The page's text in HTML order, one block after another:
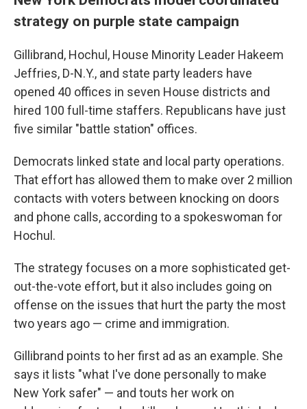
strategy on purple state campaign
Gillibrand, Hochul, House Minority Leader Hakeem
Jeffries, D-N.Y., and state party leaders have
opened 40 offices in seven House districts and
hired 100 full-time staffers. Republicans have just
five similar "battle station" offices.
Democrats linked state and local party operations.
That effort has allowed them to make over 2 million
contacts with voters between knocking on doors
and phone calls, according to a spokeswoman for
Hochul.
The strategy focuses on a more sophisticated get-
out-the-vote effort, but it also includes going on
offense on the issues that hurt the party the most
two years ago — crime and immigration.
Gillibrand points to her first ad as an example. She
says it lists "what I've done personally to make
New York safer" — and touts her work on